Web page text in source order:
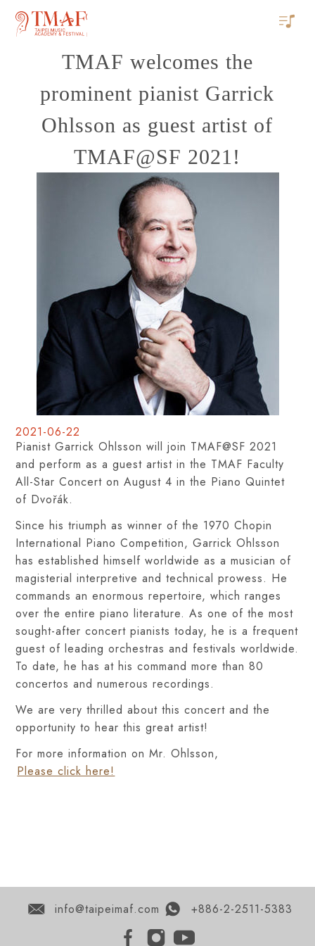
TMAF welcomes the
prominent pianist Garrick
Ohlsson as guest artist of
TMAF@SF 2021!
2021-06-22
Pianist Garrick Ohlsson will join TMAF@SF 2021
and perform as a guest artist in the TMAF Faculty
All-Star Concert on August 4 in the Piano Quintet
of Dvořák.
Since his triumph as winner of the 1970 Chopin
International Piano Competition, Garrick Ohlsson
has established himself worldwide as a musician of
magisterial interpretive and technical prowess. He
commands an enormous repertoire, which ranges
over the entire piano literature. As one of the most
sought-after concert pianists today, he is a frequent
guest of leading orchestras and festivals worldwide.
To date, he has at his command more than 80
concertos and numerous recordings.
We are very thrilled about this concert and the
opportunity to hear this great artist!
For more information on Mr. Ohlsson,
Please click here!
info@taipeimaf.com +886-2-2511-5383